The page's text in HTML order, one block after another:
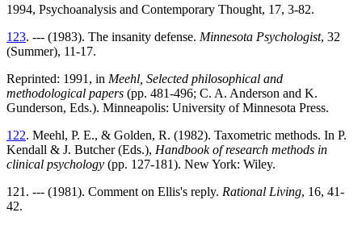
1994, Psychoanalysis and Contemporary Thought, 17, 3-82.
123. --- (1983). The insanity defense. Minnesota Psychologist, 32
(Summer), 11-17.
Reprinted: 1991, in Meehl, Selected philosophical and
methodological papers (pp. 481-496; C. A. Anderson and K.
Gunderson, Eds.). Minneapolis: University of Minnesota Press.
122. Meehl, P. E., & Golden, R. (1982). Taxometric methods. In P.
Kendall & J. Butcher (Eds.), Handbook of research methods in
clinical psychology (pp. 127-181). New York: Wiley.
121. --- (1981). Comment on Ellis's reply. Rational Living, 16, 41-
42.